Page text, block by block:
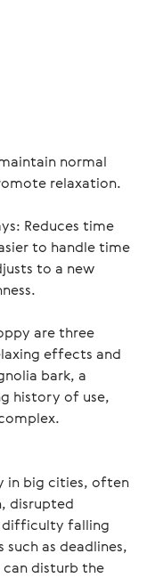
normal
relaxation.
Reduces time
to handle time
to a new
are three
effects and
bark, a
history of use,
in big cities, often
disrupted
difficulty falling
as deadlines,
disturb the